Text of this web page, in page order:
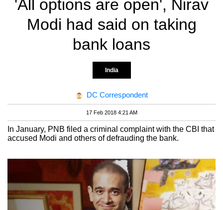
'All options are open', Nirav
Modi had said on taking
bank loans
India
DC Correspondent
17 Feb 2018 4:21 AM
In January, PNB filed a criminal complaint with the CBI that
accused Modi and others of defrauding the bank.